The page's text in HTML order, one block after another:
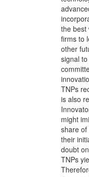
the best
firms to
other
signal
TNPs
is also
might
share
their
doubt
TNPs